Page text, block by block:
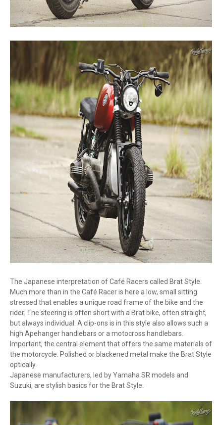
The Japanese interpretation of Café Racers called Brat Style.
Much more than in the Café Racer is here a low, small sitting
stressed that enables a unique road frame of the bike and the
rider. The steering is often short with a Brat bike, often straight,
but always individual. A clip-ons is in this style also allows such a
high Apehanger handlebars or a motocross handlebars.
Important, the central element that offers the same materials of
the motorcycle. Polished or blackened metal make the Brat Style
optically.
Japanese manufacturers, led by Yamaha SR models and
Suzuki, are stylish basics for the Brat Style.